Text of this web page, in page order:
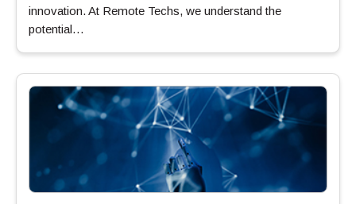
innovation. At Remote Techs, we understand the
potential…